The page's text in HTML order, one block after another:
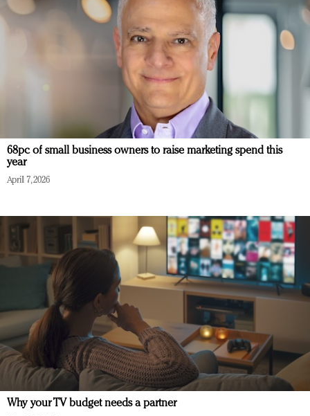
68pc of small business owners to raise marketing spend this
year
April 7, 2026
Why your TV budget needs a partner